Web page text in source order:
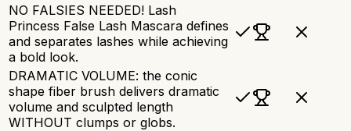
NO FALSIES NEEDED! Lash
Princess False Lash Mascara defines
and separates lashes while achieving
a bold look.
DRAMATIC VOLUME: the conic
shape fiber brush delivers dramatic
volume and sculpted length
WITHOUT clumps or globs.